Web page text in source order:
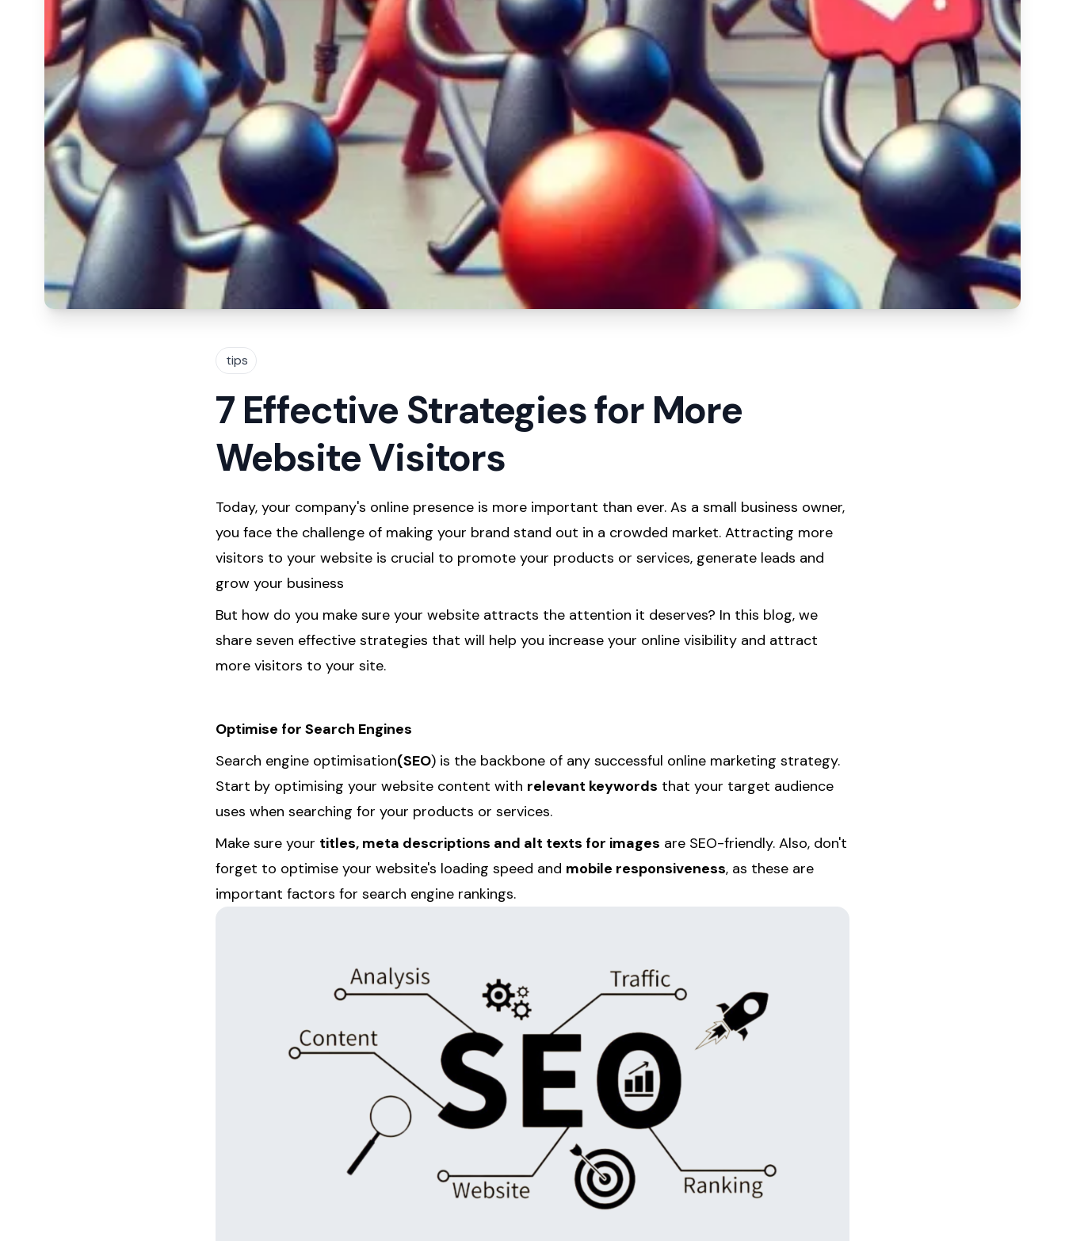
tips
7 Effective Strategies for More
Website Visitors
Today, your company's online presence is more important than ever. As a small business owner,
you face the challenge of making your brand stand out in a crowded market. Attracting more
visitors to your website is crucial to promote your products or services, generate leads and
grow your business
But how do you make sure your website attracts the attention it deserves? In this blog, we
share seven effective strategies that will help you increase your online visibility and attract
more visitors to your site.
Optimise for Search Engines
Search engine optimisation(SEO) is the backbone of any successful online marketing strategy.
Start by optimising your website content with relevant keywords that your target audience
uses when searching for your products or services.
Make sure your titles, meta descriptions and alt texts for images are SEO-friendly. Also, don't
forget to optimise your website's loading speed and mobile responsiveness, as these are
important factors for search engine rankings.